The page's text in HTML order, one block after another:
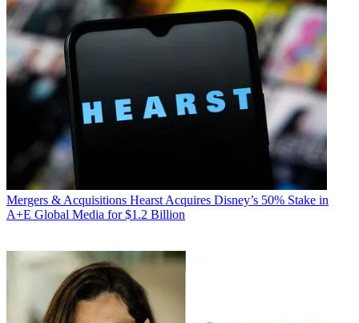
Mergers & Acquisitions Hearst Acquires Disney’s 50% Stake in
A+E Global Media for $1.2 Billion